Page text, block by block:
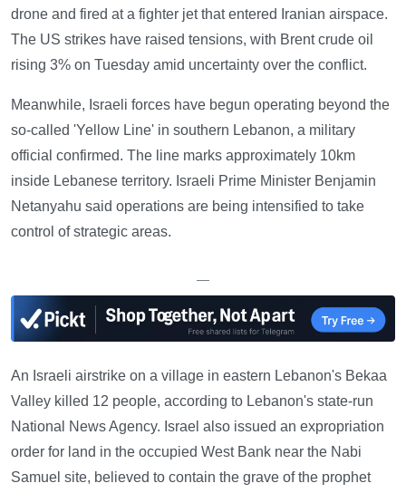
drone and fired at a fighter jet that entered Iranian airspace.
The US strikes have raised tensions, with Brent crude oil
rising 3% on Tuesday amid uncertainty over the conflict.
Meanwhile, Israeli forces have begun operating beyond the
so-called 'Yellow Line' in southern Lebanon, a military
official confirmed. The line marks approximately 10km
inside Lebanese territory. Israeli Prime Minister Benjamin
Netanyahu said operations are being intensified to take
control of strategic areas.
—
An Israeli airstrike on a village in eastern Lebanon's Bekaa
Valley killed 12 people, according to Lebanon's state-run
National News Agency. Israel also issued an expropriation
order for land in the occupied West Bank near the Nabi
Samuel site, believed to contain the grave of the prophet